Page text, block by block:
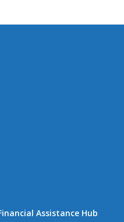
Assistance Hub